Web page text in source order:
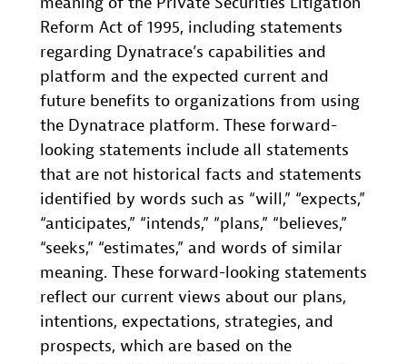
Reform Act of 1995, including statements
regarding Dynatrace’s capabilities and
platform and the expected current and
future benefits to organizations from using
the Dynatrace platform. These forward-
looking statements include all statements
that are not historical facts and statements
identified by words such as “will,” “expects,”
“anticipates,” “intends,” “plans,” “believes,”
“seeks,” “estimates,” and words of similar
meaning. These forward-looking statements
reflect our current views about our plans,
intentions, expectations, strategies, and
prospects, which are based on the